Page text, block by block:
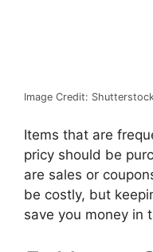
Image Credit:
Items that are
pricy should be
are sales or
be costly, but
save you money in